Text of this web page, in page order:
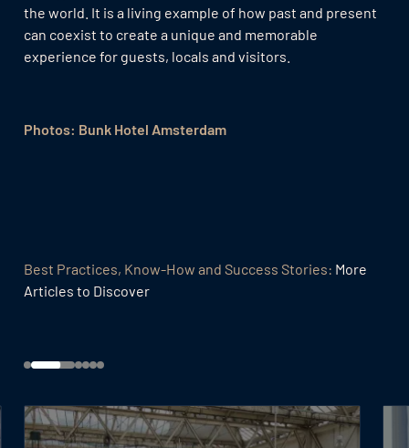
the world. It is a living example of how past and present
can coexist to create a unique and memorable
experience for guests, locals and visitors.
Photos: Bunk Hotel Amsterdam
Best Practices, Know-How and Success Stories: More
Articles to Discover